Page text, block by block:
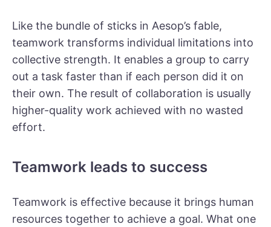
Like the bundle of sticks in Aesop’s fable,
teamwork transforms individual limitations into
collective strength. It enables a group to carry
out a task faster than if each person did it on
their own. The result of collaboration is usually
higher-quality work achieved with no wasted
effort.
Teamwork leads to success
Teamwork is effective because it brings human
resources together to achieve a goal. What one